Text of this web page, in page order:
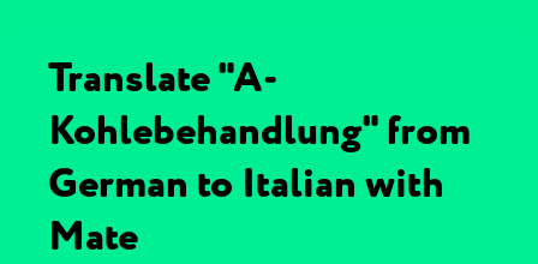
Translate "A-
Kohlebehandlung" from
German to Italian with
Mate